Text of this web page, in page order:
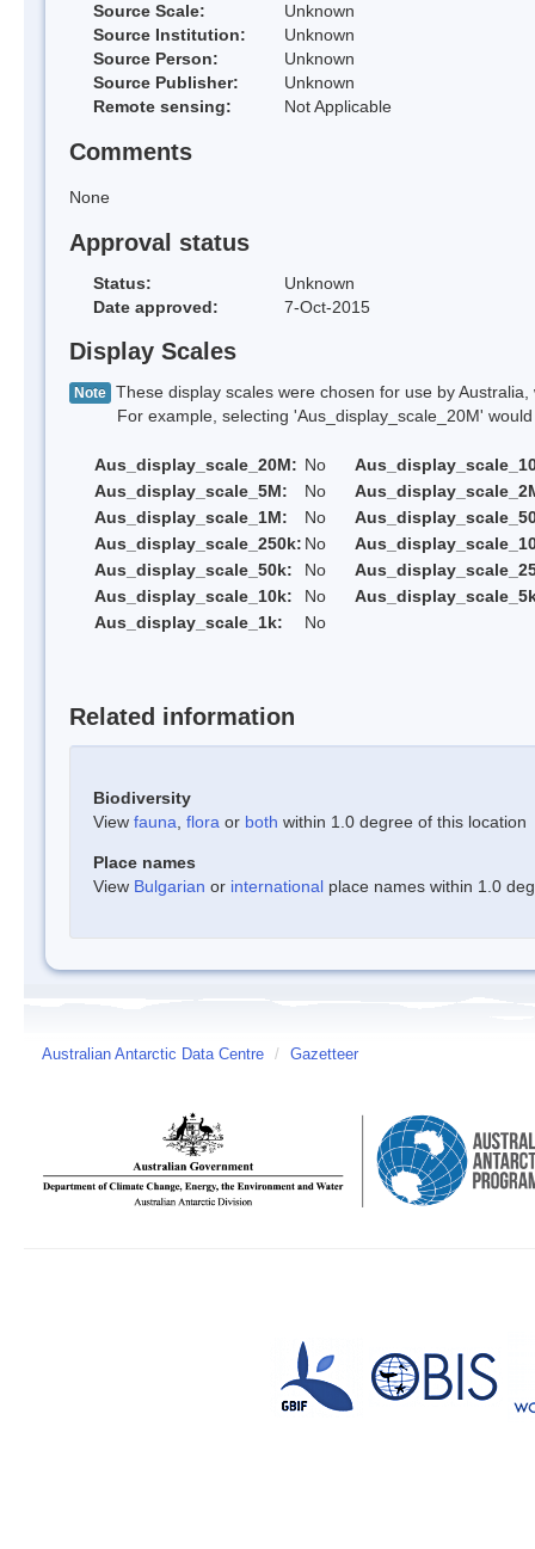
Source Scale:
Unknown
Source Institution:
Unknown
Source Person:
Unknown
Source Publisher:
Unknown
Remote sensing:
Not Applicable
Comments
None
Approval status
Status:
Unknown
Date approved:
7-Oct-2015
Display Scales
Note These display scales were chosen for use by
For example, selecting 'Aus_display_scale_20M' would
Aus_display_scale_20M: No
Aus_display_scale_5M:
No
Aus_display_scale_1M:
No
Aus_display_scale_250k: No
Aus_display_scale_50k:
No
Aus_display_scale_10k:
No
Aus_display_scale_1k:
No
Related information
Biodiversity
View fauna flora or both within 1.0 degree of this location
Place names
View Bulgarian or international place names within 1.0
Australian Antarctic Data Centre / Gazetteer